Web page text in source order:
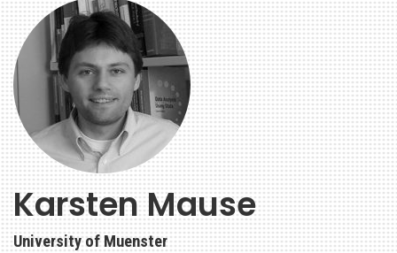
Karsten Mause
University of Muenster